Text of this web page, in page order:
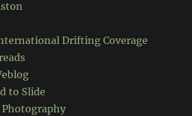
Drifting Coverage
to Slide